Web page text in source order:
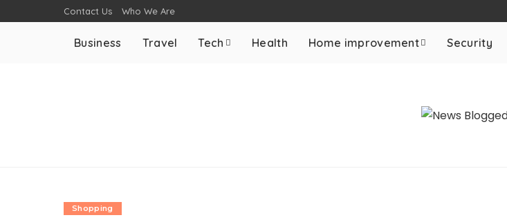
Contact Us Who We Are
Business Travel Tech Health Home improvement Security
Shopping